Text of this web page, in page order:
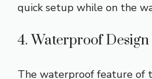
quick setup while on the
4. Waterproof Design
The waterproof feature of